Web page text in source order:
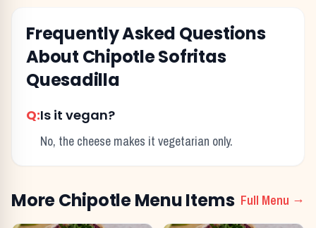
Frequently Asked Questions
About ChipotleSofritas
Quesadilla
Q:Is it vegan?
No, the cheese makes it vegetarian only.
MoreChipotleMenu Items Full Menu →